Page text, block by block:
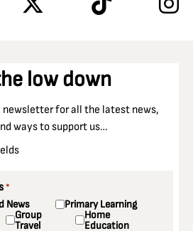
low down
newsletter for all the latest news,
ways to support us…
*
News Primary Learning
Group
Travel
Home
Education